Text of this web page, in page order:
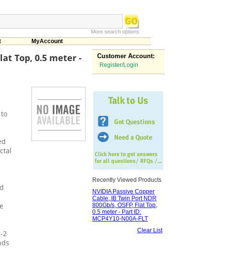
More search options
MyAccount
Top, 0.5 meter -
2
Customer Account:
Register/Login
Recently Viewed Products
NVIDIA Passive Copper
Cable, IB Twin Port NDR
800Gb/s, OSFP, Flat Top,
0.5 meter - Part ID:
MCP4Y10-N00A-FLT
Clear List